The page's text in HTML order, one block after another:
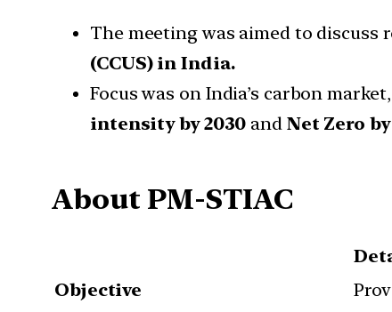
The meeting was aimed to
(CCUS) in India.
Focus was on India’s carbon
intensity by 2030 and Net Zero
About PM-STIAC
Objective